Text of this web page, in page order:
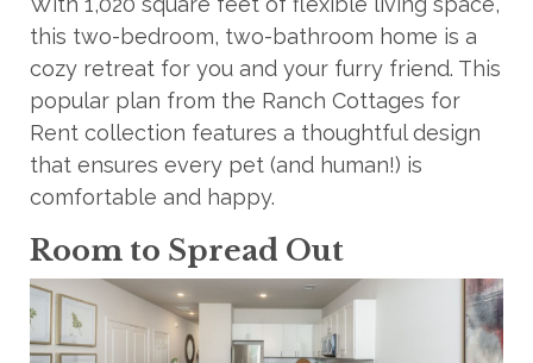
this two-bedroom, two-bathroom home is a
cozy retreat for you and your furry friend. This
popular plan from the Ranch Cottages for
Rent collection features a thoughtful design
that ensures every pet (and human!) is
comfortable and happy.
Room to Spread Out